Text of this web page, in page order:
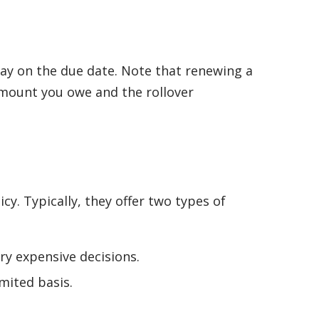
on the due date. Note that renewing a
you owe and the rollover
Typically, they offer two types of
expensive decisions.
basis.